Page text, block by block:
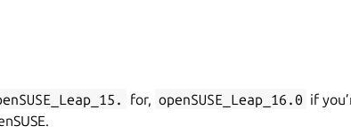
for, openSUSE_Leap_16.0 if